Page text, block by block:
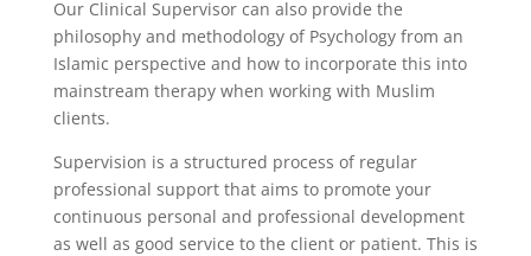
Our Clinical Supervisor can also provide the
philosophy and methodology of Psychology from an
Islamic perspective and how to incorporate this into
mainstream therapy when working with Muslim
clients.
Supervision is a structured process of regular
professional support that aims to promote your
continuous personal and professional development
as well as good service to the client or patient. This is